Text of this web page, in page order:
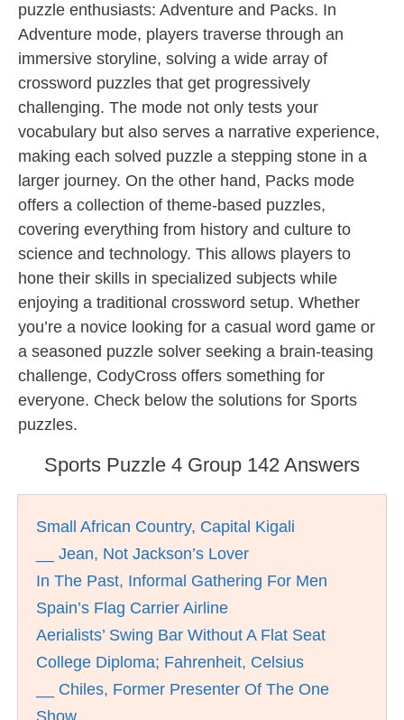
puzzle enthusiasts: Adventure and Packs. In
Adventure mode, players traverse through an
immersive storyline, solving a wide array of
crossword puzzles that get progressively
challenging. The mode not only tests your
vocabulary but also serves a narrative experience,
making each solved puzzle a stepping stone in a
larger journey. On the other hand, Packs mode
offers a collection of theme-based puzzles,
covering everything from history and culture to
science and technology. This allows players to
hone their skills in specialized subjects while
enjoying a traditional crossword setup. Whether
you’re a novice looking for a casual word game or
a seasoned puzzle solver seeking a brain-teasing
challenge, CodyCross offers something for
everyone. Check below the solutions for Sports
puzzles.
Sports Puzzle 4 Group 142 Answers
Small African Country, Capital Kigali
__ Jean, Not Jackson’s Lover
In The Past, Informal Gathering For Men
Spain’s Flag Carrier Airline
Aerialists’ Swing Bar Without A Flat Seat
College Diploma; Fahrenheit, Celsius
__ Chiles, Former Presenter Of The One
Show